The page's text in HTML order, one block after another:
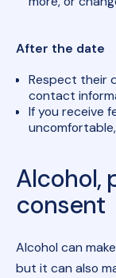
After the date
Respect their
contact
If you receive
Alcohol,
consent
Alcohol can
but it can also